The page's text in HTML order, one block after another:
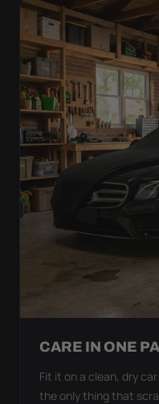
CARE IN ONE
Fit it on a clean, dry
the only thing that